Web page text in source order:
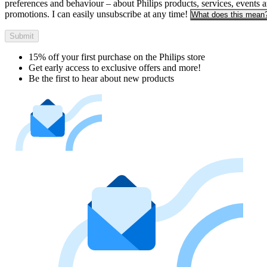
preferences and behaviour – about Philips products, services, events
promotions. I can easily unsubscribe at any time! What does this
Submit
15% off your first purchase on the Philips store​
Get early access to exclusive offers and more!
Be the first to hear about new products